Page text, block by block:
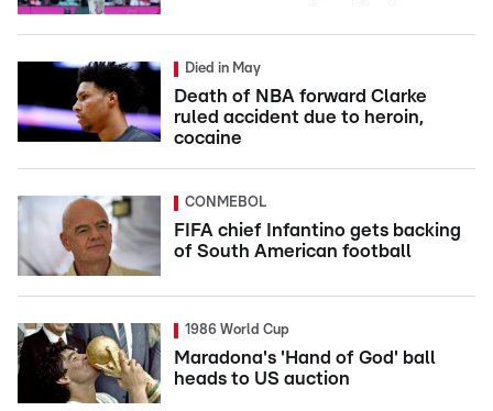
Died in May
Death of NBA forward Clarke
ruled accident due to heroin,
cocaine
CONMEBOL
FIFA chief Infantino gets backing
of South American football
1986 World Cup
Maradona's 'Hand of God' ball
heads to US auction